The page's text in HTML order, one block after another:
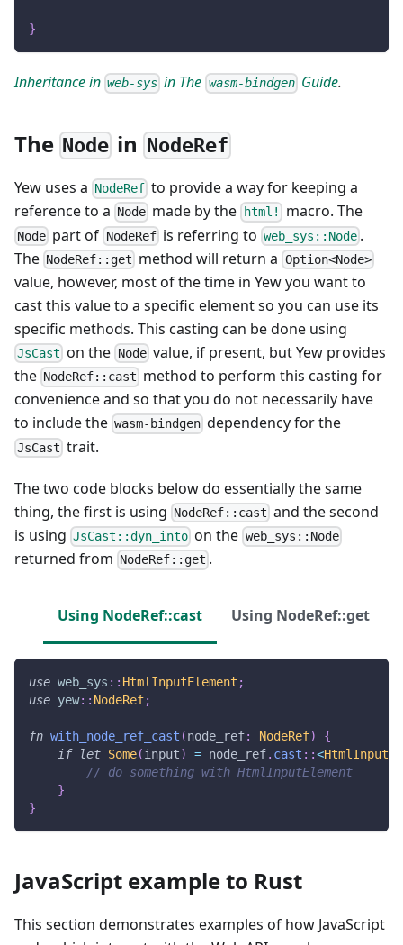
}
Inheritance in web-sys in The wasm-bindgenGuide.
The Node inNodeRef
Yew uses a NodeRef to provide a way for keeping a
reference to a Node made by the html! macro. The
Node part of NodeRefis referring to web_sys::Node .
The NodeRef::get method will return a Option<Node>
value, however, most of the time in Yew you want to
cast this value to a specific element so you can use its
specific methods. This casting can be done using
JsCast on the Nodevalue, if present, but Yew provides
the NodeRef::cast method to perform this casting for
convenience and so that you do not necessarily have
to include the wasm-bindgen dependency for the
JsCast trait.
The two code blocks below do essentially the same
thing, the first is using NodeRef::cast and the second
is using JsCast::dyn_into on the web_sys::Node
returned from NodeRef::get .
Using NodeRef::cast Using NodeRef::get
use web_sys :: HtmlInputElement ;
use yew:: NodeRef;
fn with_node_ref_cast (node_ref: NodeRef)
{
if
let Some(input) = node_ref. cast ::<
// do something with HtmlInputElement
}
}
JavaScript example to Rust
This section demonstrates examples of how JavaScript